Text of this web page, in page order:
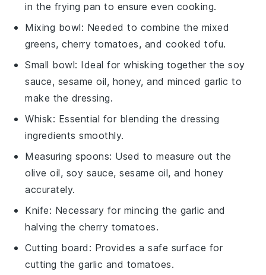
in the frying pan to ensure even cooking.
Mixing bowl: Needed to combine the mixed
greens, cherry tomatoes, and cooked tofu.
Small bowl: Ideal for whisking together the soy
sauce, sesame oil, honey, and minced garlic to
make the dressing.
Whisk: Essential for blending the dressing
ingredients smoothly.
Measuring spoons: Used to measure out the
olive oil, soy sauce, sesame oil, and honey
accurately.
Knife: Necessary for mincing the garlic and
halving the cherry tomatoes.
Cutting board : Provides a safe surface for
cutting the garlic and tomatoes.